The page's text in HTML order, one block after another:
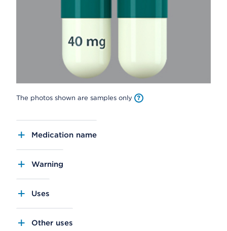
The photos shown are samples only
Medication name
Warning
Uses
Other uses